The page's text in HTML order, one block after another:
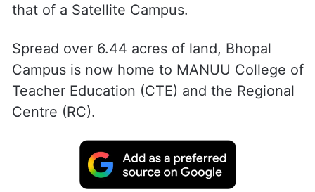
that of a Satellite Campus.
Spread over 6.44 acres of land, Bhopal
Campus is now home to MANUU College of
Teacher Education (CTE) and the Regional
Centre (RC).